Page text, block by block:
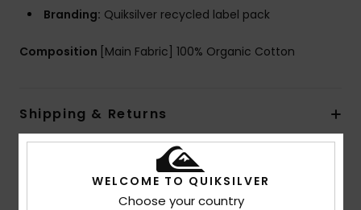
Branding: Quiksilver recycled label pack
Composition [Main Fabric] 100% Organic Cotton
Shipping & Returns
Customer Reviews
WELCOME TO QUIKSILVER
Choose your country